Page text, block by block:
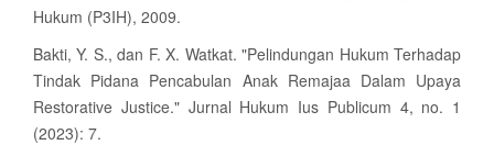
Hukum (P3IH), 2009.
Bakti, Y. S., dan F. X. Watkat. "Pelindungan Hukum Terhadap
Tindak Pidana Pencabulan Anak Remajaa Dalam Upaya
Restorative Justice." Jurnal Hukum Ius Publicum 4, no. 1
(2023): 7.